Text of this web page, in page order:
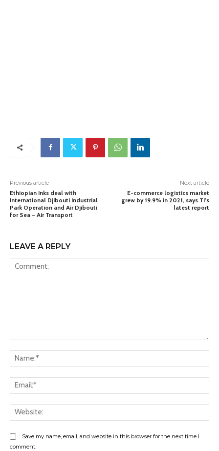
Previous article
Ethiopian Inks deal with
International Djibouti Industrial
Park Operation and Air Djibouti
for Sea – Air Transport
Next article
E-commerce logistics market
grew by 19.9% in 2021, says Ti’s
latest report
LEAVE A REPLY
Save my name, email, and website in this browser for the next time I
comment.